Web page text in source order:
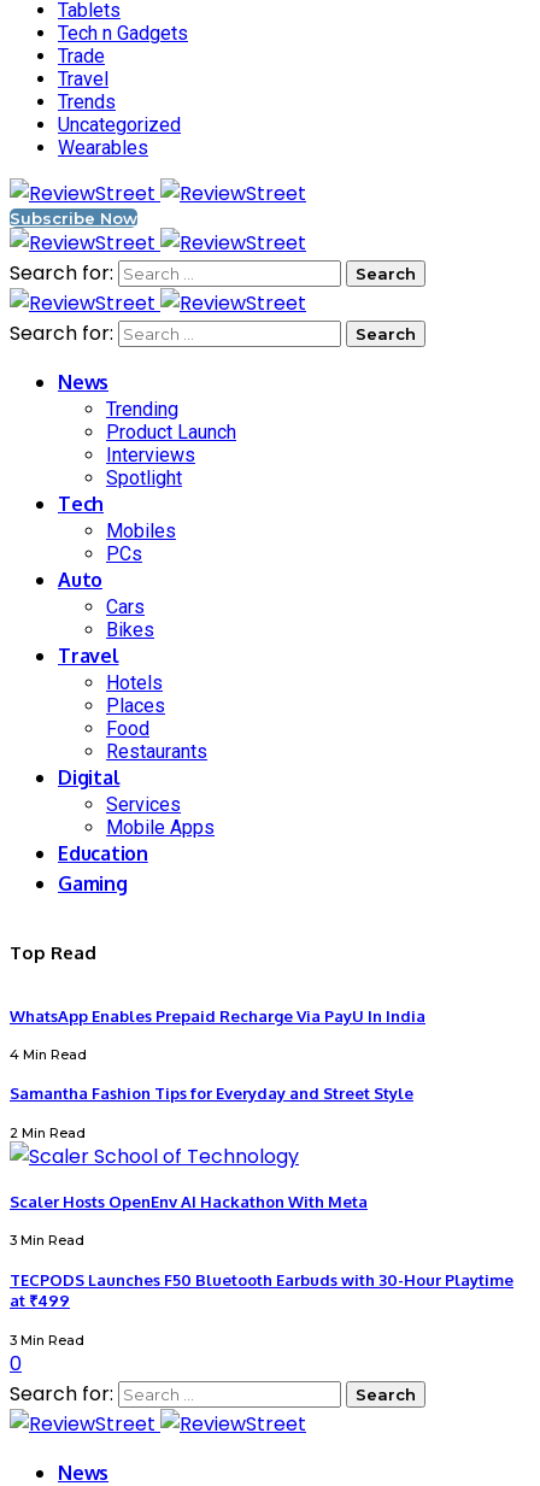
Tablets
Tech n Gadgets
Trade
Travel
Trends
Uncategorized
Wearables
Subscribe Now
Search for:
Search for:
News
Trending
Product Launch
Interviews
Spotlight
Tech
Mobiles
PCs
Auto
Cars
Bikes
Travel
Hotels
Places
Food
Restaurants
Digital
Services
Mobile Apps
Education
Gaming
Top Read
WhatsApp Enables Prepaid Recharge Via PayU In India
4 Min Read
Samantha Fashion Tips for Everyday and Street Style
2 Min Read
Scaler Hosts OpenEnv AI Hackathon With Meta
3 Min Read
TECPODS Launches F50 Bluetooth Earbuds with 30-Hour Playtime
at ₹499
3 Min Read
0
Search for:
News